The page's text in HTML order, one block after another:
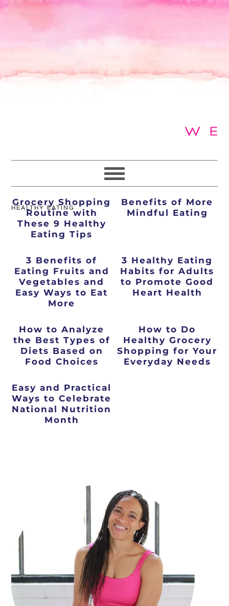
HEALTHY EATING
Grocery Shopping
Routine with
These 9 Healthy
Eating Tips
Benefits of More
Mindful Eating
3 Benefits of
Eating Fruits and
Vegetables and
Easy Ways to Eat
More
3 Healthy Eating
Habits for Adults
to Promote Good
Heart Health
How to Analyze
the Best Types of
Diets Based on
Food Choices
How to Do
Healthy Grocery
Shopping for Your
Everyday Needs
Easy and Practical
Ways to Celebrate
National Nutrition
Month